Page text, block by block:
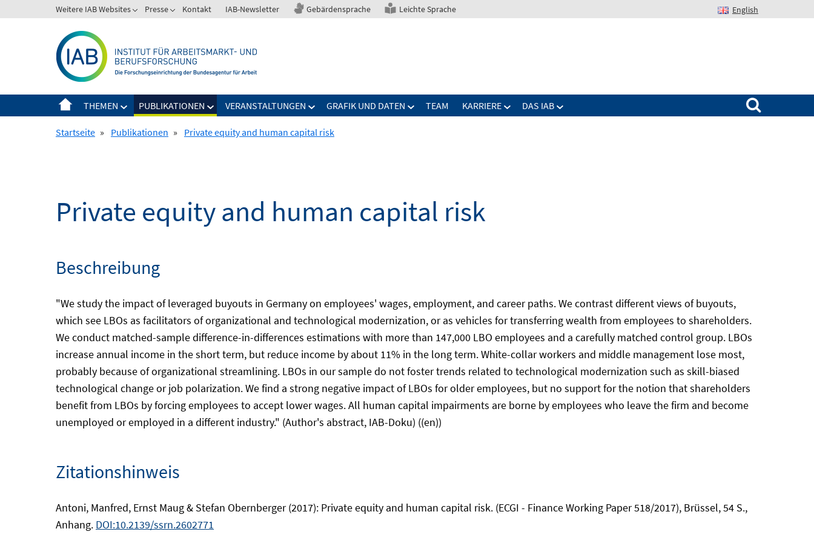
zum
Weitere IAB Websites Presse Kontakt IAB-Newsletter Gebärdensprache Leichte Sprache English
THEMEN PUBLIKATIONEN VERANSTALTUNGEN GRAFIK UND DATEN TEAM KARRIERE DAS IAB
Suchen nach:
Startseite » Publikationen » Private equity and human capital risk
Private equity and human capital risk
Beschreibung
"We study the impact of leveraged buyouts in Germany on employees' wages, employment, and career paths. We contrast different views of buyouts,
which see LBOs as facilitators of organizational and technological modernization, or as vehicles for transferring wealth from employees to shareholders.
We conduct matched-sample difference-in-differences estimations with more than 147,000 LBO employees and a carefully matched control group. LBOs
increase annual income in the short term, but reduce income by about 11% in the long term. White-collar workers and middle management lose most,
probably because of organizational streamlining. LBOs in our sample do not foster trends related to technological modernization such as skill-biased
technological change or job polarization. We find a strong negative impact of LBOs for older employees, but no support for the notion that shareholders
benefit from LBOs by forcing employees to accept lower wages. All human capital impairments are borne by employees who leave the firm and become
unemployed or employed in a different industry." (Author's abstract, IAB-Doku) ((en))
Zitationshinweis
Antoni, Manfred, Ernst Maug & Stefan Obernberger (2017): Private equity and human capital risk. (ECGI - Finance Working Paper 518/2017), Brüssel, 54 S.,
Anhang. DOI:10.2139/ssrn.2602771